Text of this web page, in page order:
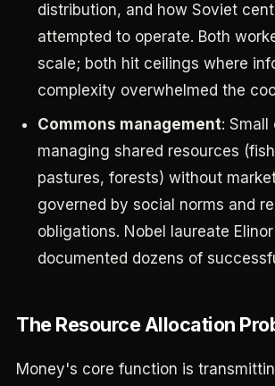
distribution, and how Soviet
attempted to operate. Both
scale; both hit ceilings where
complexity overwhelmed the
Commons management: Small
managing shared resources
pastures, forests) without
governed by social norms and
obligations. Nobel laureate
documented dozens of
The Resource Allocation
Money's core function is